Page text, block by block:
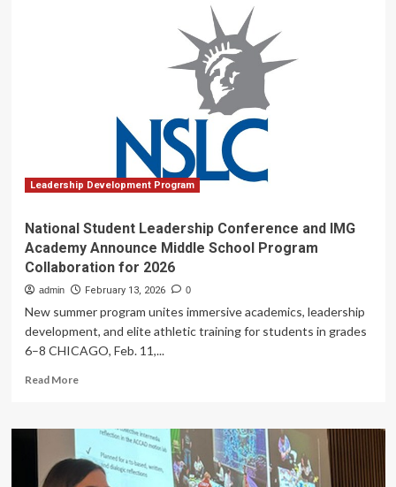
Academic
Excellence
Cybersecurity
Research
Leadership Development Program
National Student Leadership Conference and IMG
Academy Announce Middle School Program
Collaboration for 2026
admin February 13, 2026 0
New summer program unites immersive academics, leadership
development, and elite athletic training for students in grades
6–8 CHICAGO, Feb. 11,...
Read MoreRead
National
Student
Leadership
Conference